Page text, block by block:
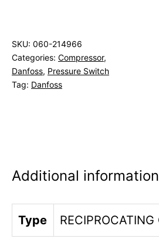
SKU: 060-214966
Categories: Compressor,
Danfoss, Pressure Switch
Tag: Danfoss
Additional information
Type RECIPROCATING